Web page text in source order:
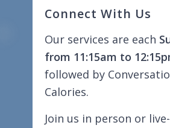
Connect With Us
Our services are each
from 11:15am to
followed by
Calories.
Join us in person or